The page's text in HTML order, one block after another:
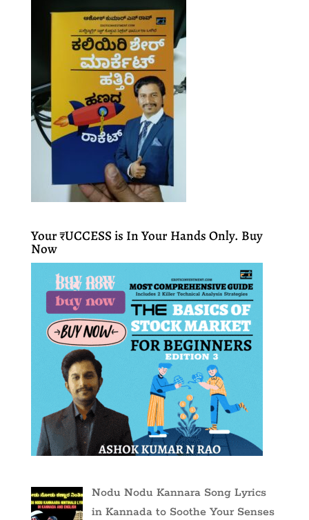
Your ₹UCCESS is In Your Hands Only. Buy
Now
Nodu Nodu Kannara Song Lyrics
in Kannada to Soothe Your Senses